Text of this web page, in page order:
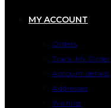
MY ACCOUNT
Orders
Track My Order
Account details
Addresses
Wishlist